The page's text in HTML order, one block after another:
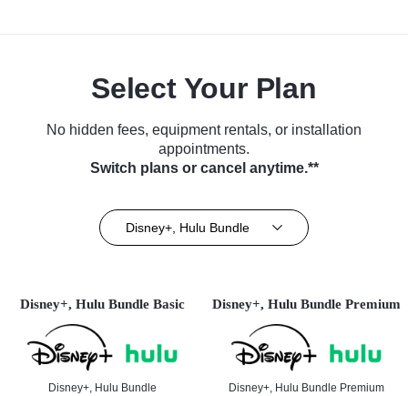
Select Your Plan
No hidden fees, equipment rentals, or installation
appointments.
Switch plans or cancel anytime.**
Disney+, Hulu Bundle
Disney+, Hulu Bundle Basic
Disney+, Hulu Bundle
Disney+, Hulu Bundle Premium
Disney+, Hulu Bundle Premium